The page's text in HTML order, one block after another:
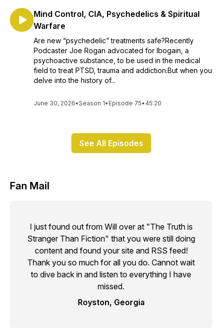
Mind Control, CIA, Psychedelics & Spiritual
Warfare
Are new “psychedelic” treatments safe?Recently
Podcaster Joe Rogan advocated for Ibogain, a
psychoactive substance, to be used in the medical
field to treat PTSD, trauma and addiction.But when you
delve into the history of...
June 30, 2026•Season 1• Episode 75• 45:20
See All Episodes
Fan Mail
I just found out from Will over at "The Truth is
Stranger Than Fiction" that you were still doing
content and found your site and RSS feed!
Thank you so much for all you do. Cannot wait
to dive back in and listen to everything I have
missed.
Royston, Georgia